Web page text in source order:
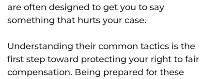
are often designed to get you to say
something that hurts your case.
Understanding their common tactics is the
first step toward protecting your right to fair
compensation. Being prepared for these